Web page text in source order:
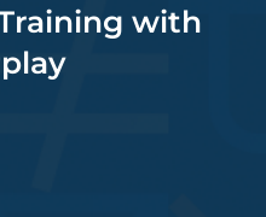
with